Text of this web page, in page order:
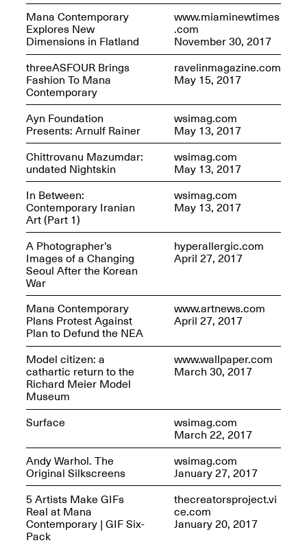
Join us for a powerful
conversation and
celebration of Mana Studio
Artist Danielle Scott
Jun. 19, 2025, 3–5PM
The Z Factor: The Hybrid
Realms of Cheryl Gross An
Artist Talk Moderated by
Steve Brodner
Jun. 11, 2025, 5–7PM
Mana Contemporary
Explores New
Dimensions in Flatland
www.miaminewtimes
.com
November 30, 2017
threeASFOUR Brings
Fashion To Mana
Contemporary
ravelinmagazine.com
May 15, 2017
Ayn Foundation
Presents: Arnulf Rainer
wsimag.com
May 13, 2017
Chittrovanu Mazumdar:
undated Nightskin
wsimag.com
May 13, 2017
In Between:
Contemporary Iranian
Art (Part 1)
wsimag.com
May 13, 2017
A Photographer’s
Images of a Changing
Seoul After the Korean
War
hyperallergic.com
April 27, 2017
Mana Contemporary
Plans Protest Against
Plan to Defund the NEA
www.artnews.com
April 27, 2017
Model citizen: a
cathartic return to the
Richard Meier Model
Museum
www.wallpaper.com
March 30, 2017
Surface wsimag.com
March 22, 2017
Andy Warhol. The
Original Silkscreens
wsimag.com
January 27, 2017
5 Artists Make GIFs
Real at Mana
Contemporary | GIF Six-
Pack
thecreatorsproject.vi
ce.com
January 20, 2017